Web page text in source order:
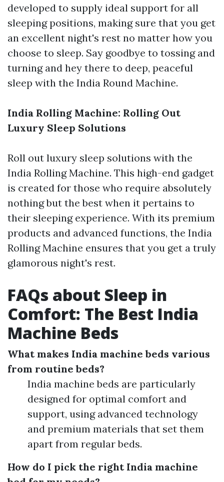
developed to supply ideal support for all
sleeping positions, making sure that you get
an excellent night's rest no matter how you
choose to sleep. Say goodbye to tossing and
turning and hey there to deep, peaceful
sleep with the India Round Machine.
India Rolling Machine: Rolling Out
Luxury Sleep Solutions
Roll out luxury sleep solutions with the
India Rolling Machine. This high-end gadget
is created for those who require absolutely
nothing but the best when it pertains to
their sleeping experience. With its premium
products and advanced functions, the India
Rolling Machine ensures that you get a truly
glamorous night's rest.
FAQs about Sleep in
Comfort: The Best India
Machine Beds
What makes India machine beds various
from routine beds?
India machine beds are particularly
designed for optimal comfort and
support, using advanced technology
and premium materials that set them
apart from regular beds.
How do I pick the right India machine